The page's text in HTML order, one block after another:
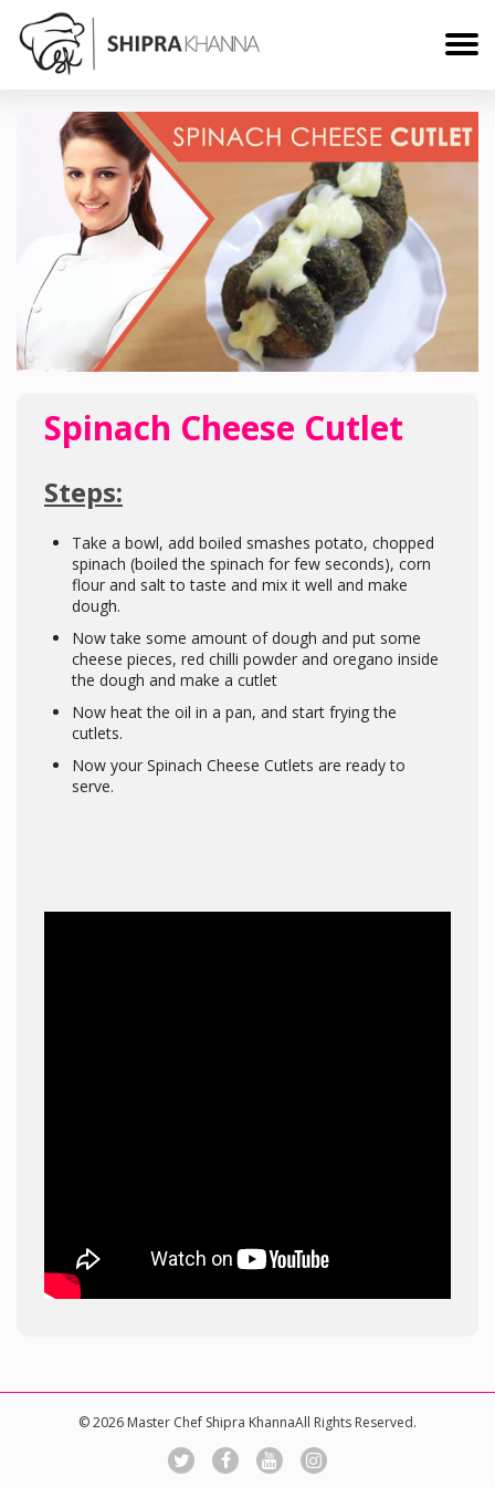
Spinach Cheese Cutlet
Steps:
Take a bowl, add boiled smashes potato, chopped
spinach (boiled the spinach for few seconds), corn
flour and salt to taste and mix it well and make
dough.
Now take some amount of dough and put some
cheese pieces, red chilli powder and oregano inside
the dough and make a cutlet
Now heat the oil in a pan, and start frying the
cutlets.
Now your Spinach Cheese Cutlets are ready to
serve.
© 2026 Master Chef Shipra KhannaAll Rights Reserved.